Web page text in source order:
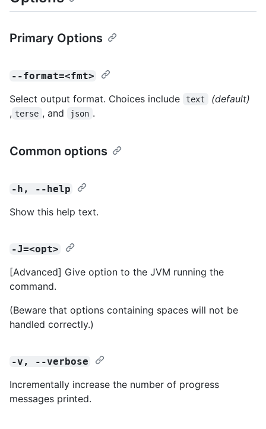
Primary Options
--format=<fmt>
Select output format. Choices include text
(default)
, terse , and json .
Common options
-h, --help
Show this help text.
-J=<opt>
[Advanced] Give option to the JVM running the
command.
(Beware that options containing spaces will not be
handled correctly.)
-v, --verbose
Incrementally increase the number of progress
messages printed.